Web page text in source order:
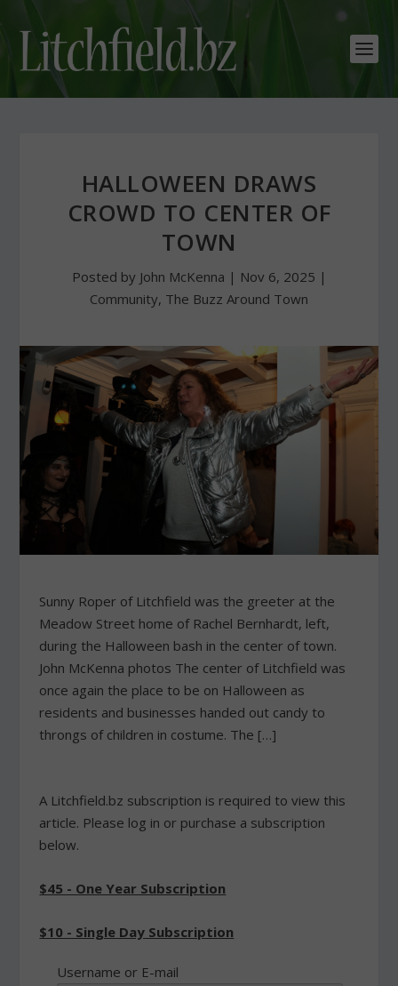
HALLOWEEN DRAWS
CROWD TO CENTER OF
TOWN
Posted by John McKenna | Nov 6, 2025 |
Community, The Buzz Around Town
Sunny Roper of Litchfield was the greeter at the
Meadow Street home of Rachel Bernhardt, left,
during the Halloween bash in the center of town.
John McKenna photos The center of Litchfield was
once again the place to be on Halloween as
residents and businesses handed out candy to
throngs of children in costume. The […]
A Litchfield.bz subscription is required to view this
article. Please log in or purchase a subscription
below.
$45 - One Year Subscription
$10 - Single Day Subscription
Username or E-mail